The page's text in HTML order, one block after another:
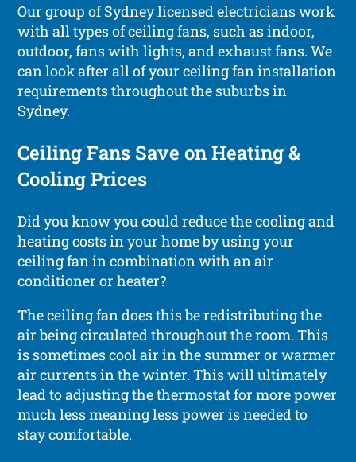
Our group of Sydney licensed electricians work
with all types of ceiling fans, such as indoor,
outdoor, fans with lights, and exhaust fans. We
can look after all of your ceiling fan installation
requirements throughout the suburbs in
Sydney.
Ceiling Fans Save on Heating &
Cooling Prices
Did you know you could reduce the cooling and
heating costs in your home by using your
ceiling fan in combination with an air
conditioner or heater?
The ceiling fan does this be redistributing the
air being circulated throughout the room. This
is sometimes cool air in the summer or warmer
air currents in the winter. This will ultimately
lead to adjusting the thermostat for more power
much less meaning less power is needed to
stay comfortable.